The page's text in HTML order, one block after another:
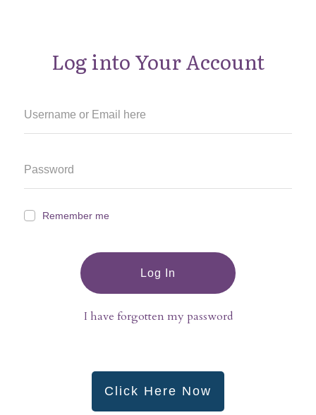
Log into Your Account
Remember me
Log In
I have forgotten my password
Click Here Now